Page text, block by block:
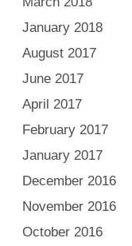
January 2018
August 2017
June 2017
April 2017
February 2017
January 2017
December 2016
November 2016
October 2016